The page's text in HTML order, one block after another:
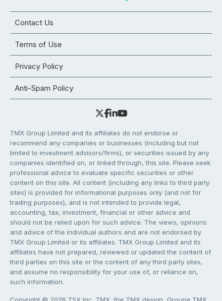
Contact Us
Terms of Use
Privacy Policy
Anti-Spam Policy
TMX Group Limited and its affiliates do not endorse or
recommend any companies or businesses (including but not
limited to investment advisors/firms), or securities issued by any
companies identified on, or linked through, this site. Please seek
professional advice to evaluate specific securities or other
content on this site. All content (including any links to third party
sites) is provided for informational purposes only (and not for
trading purposes), and is not intended to provide legal,
accounting, tax, investment, financial or other advice and
should not be relied upon for such advice. The views, opinions
and advice of the individual authors and are not endorsed by
TMX Group Limited or its affiliates. TMX Group Limited and its
affiliates have not prepared, reviewed or updated the content of
third parties on this site or the content of any third party sites,
and assume no responsibility for your use of, or reliance on,
such information.